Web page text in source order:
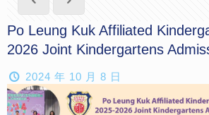
Po Leung Kuk Affiliated
2026 Joint Kindergartens
2024 年 10 月 8 日